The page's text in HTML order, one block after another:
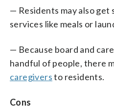
— Residents may also get
services like meals or
— Because board and
handful of people, there
caregiversto residents.
Cons